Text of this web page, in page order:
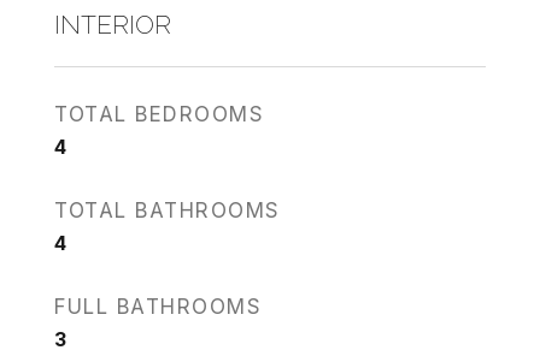
INTERIOR
TOTAL BEDROOMS
4
TOTAL BATHROOMS
4
FULL BATHROOMS
3